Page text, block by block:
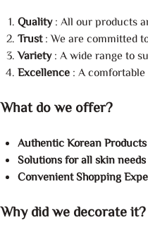
Quality: All our products
Trust: We are committed
Variety: A wide range to
Excellence : A
What do we offer?
Authentic Korean Products
Solutions for all skin needs
Convenient Shopping
Why did we decorate it?